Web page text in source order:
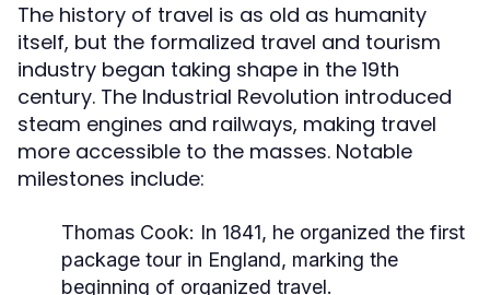
The history of travel is as old as humanity
itself, but the formalized travel and tourism
industry began taking shape in the 19th
century. The Industrial Revolution introduced
steam engines and railways, making travel
more accessible to the masses. Notable
milestones include:
Thomas Cook: In 1841, he organized the first
package tour in England, marking the
beginning of organized travel.